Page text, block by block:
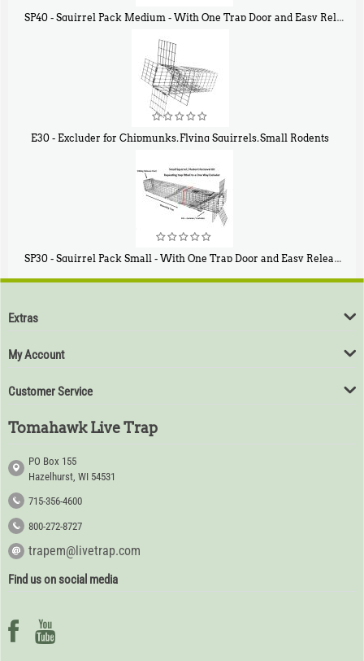
SP40 - Squirrel Pack Medium - With One Trap Door and Easy Release Door
E30 - Excluder for Chipmunks, Flying Squirrels, Small Rodents
SP30 - Squirrel Pack Small - With One Trap Door and Easy Release Door
$94
Extras
My Account
Customer Service
Tomahawk Live Trap
PO Box 155
Hazelhurst, WI 54531
715-356-4600
800-272-8727
trapem@livetrap.com
Find us on social media